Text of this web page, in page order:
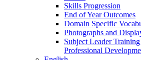
Skills Progression
End of Year Outcomes
Domain Specific
Photographs and
Subject Leader
Professional